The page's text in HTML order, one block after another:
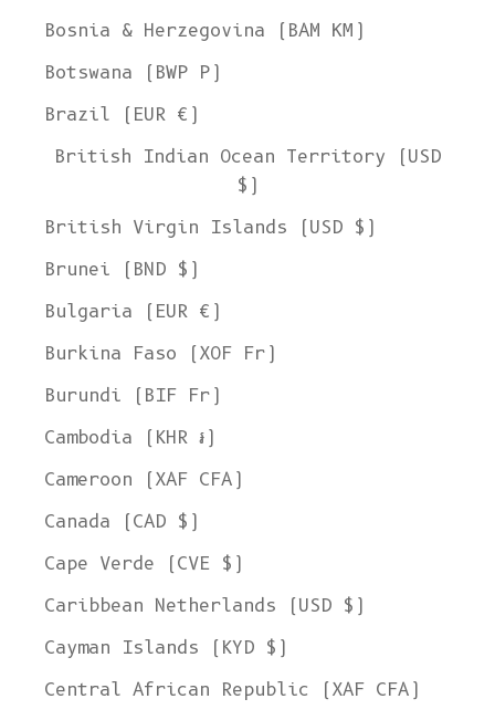
Bosnia & Herzegovina (BAM КМ)
Botswana (BWP P)
Brazil (EUR €)
British Indian Ocean Territory (USD
$)
British Virgin Islands (USD $)
Brunei (BND $)
Bulgaria (EUR €)
Burkina Faso (XOF Fr)
Burundi (BIF Fr)
Cambodia (KHR ៛)
Cameroon (XAF CFA)
Canada (CAD $)
Cape Verde (CVE $)
Caribbean Netherlands (USD $)
Cayman Islands (KYD $)
Central African Republic (XAF CFA)